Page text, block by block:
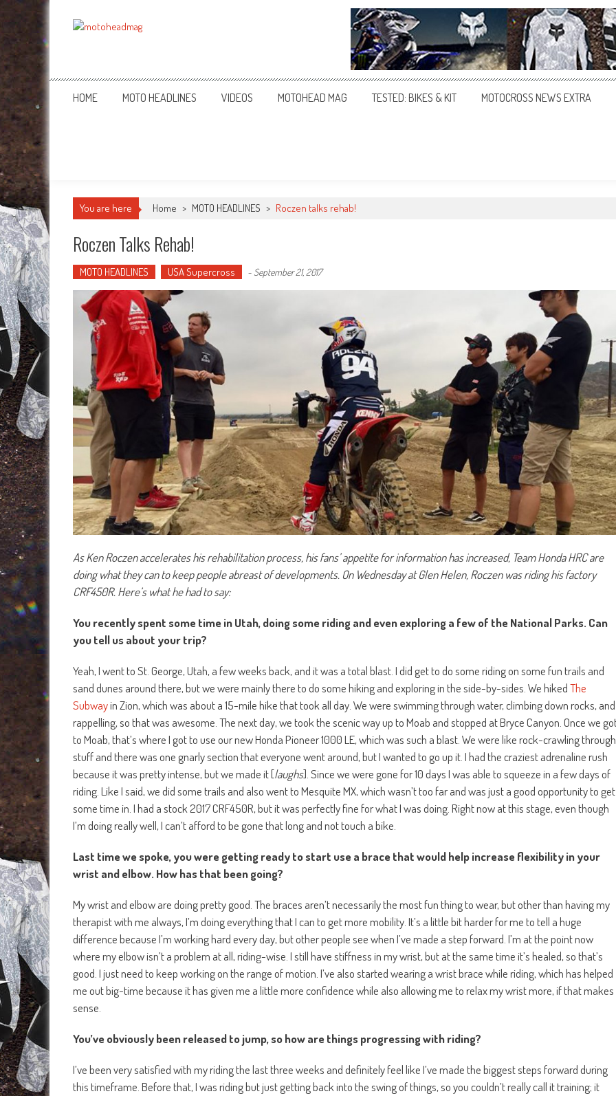
HOME MOTO HEADLINES VIDEOS MOTOHEAD MAG TESTED: BIKES & KIT MOTOCROSS NEWS EXTRA
You are here Home > MOTO HEADLINES > Roczen talks rehab!
Roczen Talks Rehab!
MOTO HEADLINES USA Supercross - September 21, 2017
As Ken Roczen accelerates his rehabilitation process, his fans’ appetite for information has increased, Team Honda HRC are
doing what they can to keep people abreast of developments. OnWednesday at Glen Helen, Roczen was riding his factory
CRF450R. Here’s what he had to say:
You recently spent some time in Utah, doing some riding and even exploring a few of the National Parks. Can
you tell us about your trip?
Yeah, I went to St. George, Utah, a few weeks back, and it was a total blast. I did get to do some riding on some fun trails and
sand dunes around there, but we were mainly there to do some hiking and exploring in the side-by-sides. We hikedThe
Subwayin Zion, which was about a 15-mile hike that took all day. We were swimming through water, climbing down rocks, and
rappelling, so that was awesome. The next day, we took the scenic way up to Moab and stopped at Bryce Canyon. Once we
to Moab, that’s where I got to use our new Honda Pioneer 1000 LE, which was such a blast. We were like rock-crawling through
stuff and there was one gnarly section that everyone went around, but I wanted to go up it. I had the craziest adrenaline rush
because it was pretty intense, but we made it [laughs]. Since we were gone for 10 days I was able to squeeze in a few days of
riding. Like I said, we did some trails and also went to Mesquite MX, which wasn’t too far and was just a good opportunity to get
some time in. I had a stock 2017 CRF450R, but it was perfectly fine for what I was doing. Right now at this stage, even though
I’m doing really well, I can’t afford to be gone that long and not touch a bike.
Last time we spoke, you were getting ready to start use a brace that would help increase flexibility in your
wrist and elbow. How has that been going?
My wrist and elbow are doing pretty good. The braces aren’t necessarily the most fun thing to wear, but other than having my
therapist with me always, I’m doing everything that I can to get more mobility. It’s a little bit harder for me to tell a huge
difference because I’m working hard every day, but other people see when I’ve made a step forward. I’m at the point now
where my elbow isn’t a problem at all, riding-wise. I still have stiffness in my wrist, but at the same time it’s healed, so that’s
good. I just need to keep working on the range of motion. I’ve also started wearing a wrist brace while riding, which has helped
me out big-time because it has given me a little more confidence while also allowing me to relax my wrist more, if that makes
sense.
You’ve obviously been released to jump, so how are things progressing with riding?
I’ve been very satisfied with my riding the last three weeks and definitely feel like I’ve made the biggest steps forward during
this timeframe. Before that, I was riding but just getting back into the swing of things, so you couldn’t really call it training; it